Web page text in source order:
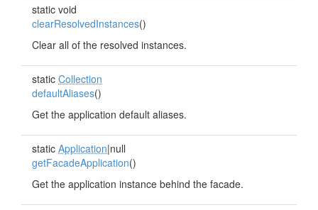
static void
clearResolvedInstances()
Clear all of the resolved instances.
static Collection
defaultAliases()
Get the application default aliases.
static Application|null
getFacadeApplication()
Get the application instance behind the facade.